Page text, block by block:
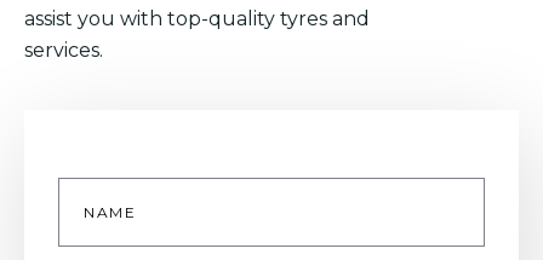
assist you with top-quality tyres and
services.
Name